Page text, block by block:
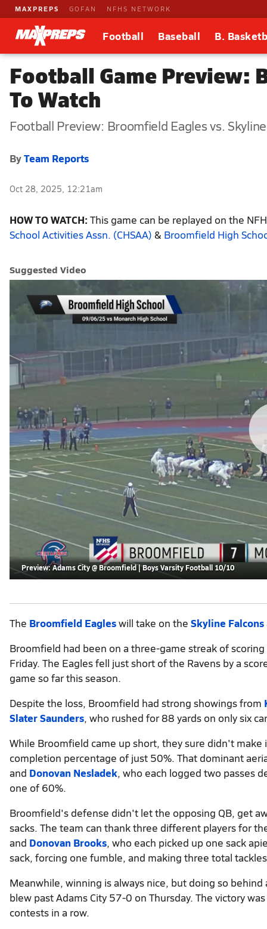
MAXPREPS GOFAN NFHS NETWORK
Football Baseball B.
Football Game Preview:
To Watch
Football Preview: Broomfield Eagles vs.
ByTeam Reports
Oct 28, 2025, 12:21am
HOW TO WATCH: This game can be replayed on the
School Activities Assn. (CHSAA) & Broomfield High
Suggested Video
Preview: Adams City @ Broomfield | Boys Varsity Football 10/10
The Broomfield Eagleswill take on the Skyline Falcons
Broomfield had been on a three-game streak of
Friday. The Eagles fell just short of the Ravens by a
game so far this season.
Despite the loss, Broomfield had strong showings from
Slater Saunders, who rushed for 88 yards on only six
While Broomfield came up short, they sure didn't
completion percentage of just 50%. That dominant
and Donovan Nesladek, who each logged two passes
one of 60%.
Broomfield's defense didn't let the opposing QB, get
sacks. The team can thank three different players for
and Donovan Brooks, who each picked up one sack
sack, forcing one fumble, and making three total
Meanwhile, winning is always nice, but doing so
blew past Adams City 57-0 on Thursday. The victory
contests in a row.